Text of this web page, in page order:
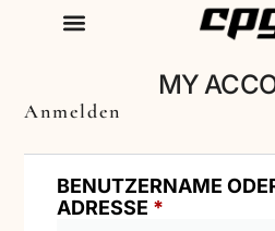
MY
Anmelden
BENUTZERNAME
ADRESSE *